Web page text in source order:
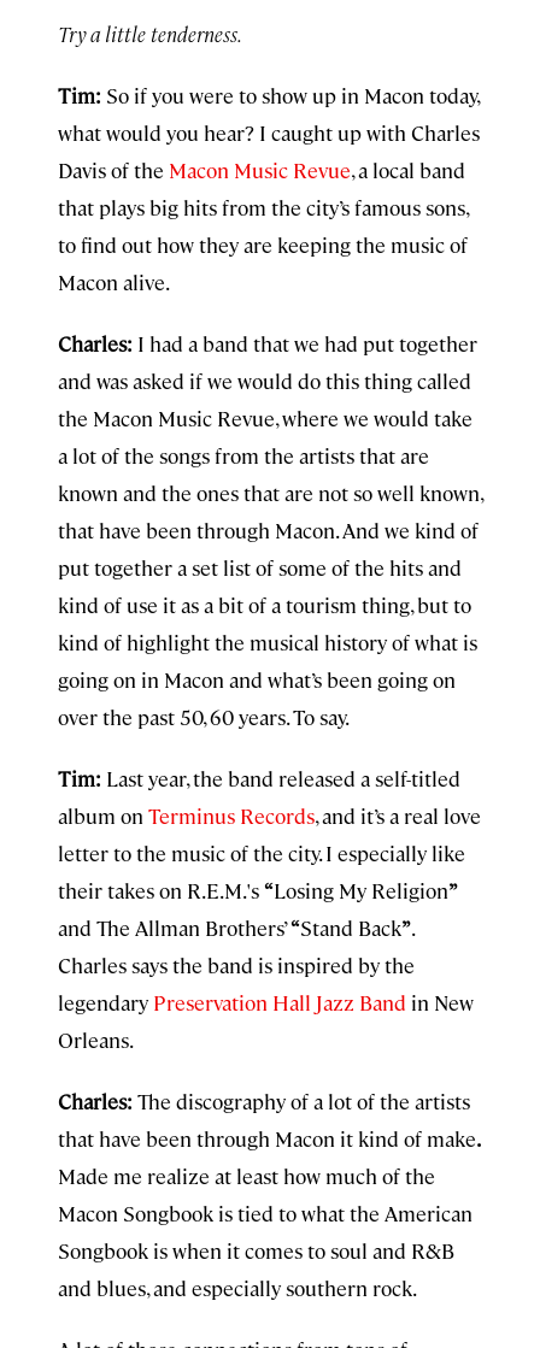
Try a little tenderness.
Tim: So if you were to show up in Macon today,
what would you hear? I caught up with Charles
Davis of the Macon Music Revue, a local band
that plays big hits from the city’s famous sons,
to find out how they are keeping the music of
Macon alive.
Charles: I had a band that we had put together
and was asked if we would do this thing called
the Macon Music Revue, where we would take
a lot of the songs from the artists that are
known and the ones that are not so well known,
that have been through Macon. And we kind of
put together a set list of some of the hits and
kind of use it as a bit of a tourism thing, but to
kind of highlight the musical history of what is
going on in Macon and what’s been going on
over the past 50, 60 years. To say.
Tim: Last year, the band released a self-titled
album on Terminus Records, and it’s a real love
letter to the music of the city. I especially like
their takes on R.E.M.'s“Losing My Religion”
and The Allman Brothers’“Stand Back”.
Charles says the band is inspired by the
legendary Preservation Hall Jazz Band in New
Orleans.
Charles: The discography of a lot of the artists
that have been through Macon it kind of make.
Made me realize at least how much of the
Macon Songbook is tied to what the American
Songbook is when it comes to soul and R&B
and blues, and especially southern rock.